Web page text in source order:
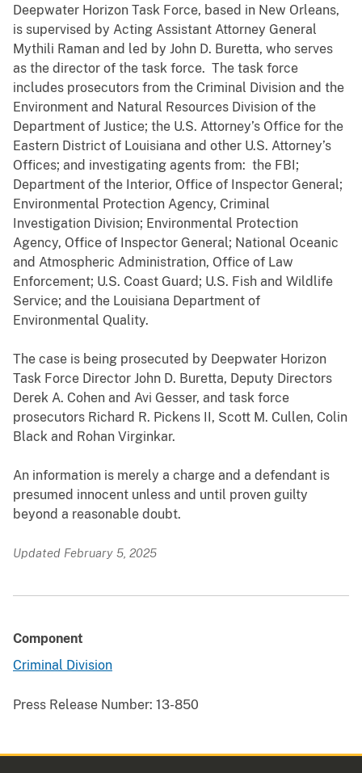
Deepwater Horizon Task Force, based in New Orleans,
is supervised by Acting Assistant Attorney General
Mythili Raman and led by John D. Buretta, who serves
as the director of the task force. The task force
includes prosecutors from the Criminal Division and the
Environment and Natural Resources Division of the
Department of Justice; the U.S. Attorney’s Office for the
Eastern District of Louisiana and other U.S. Attorney’s
Offices; and investigating agents from: the FBI;
Department of the Interior, Office of Inspector General;
Environmental Protection Agency, Criminal
Investigation Division; Environmental Protection
Agency, Office of Inspector General; National Oceanic
and Atmospheric Administration, Office of Law
Enforcement; U.S. Coast Guard; U.S. Fish and Wildlife
Service; and the Louisiana Department of
Environmental Quality.
The case is being prosecuted by Deepwater Horizon
Task Force Director John D. Buretta, Deputy Directors
Derek A. Cohen and Avi Gesser, and task force
prosecutors Richard R. Pickens II, Scott M. Cullen, Colin
Black and Rohan Virginkar.
An information is merely a charge and a defendant is
presumed innocent unless and until proven guilty
beyond a reasonable doubt.
Updated February 5, 2025
Component
Criminal Division
Press Release Number: 13-850